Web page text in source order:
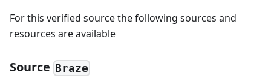
For this verified source the following sources and
resources are available
Source Braze